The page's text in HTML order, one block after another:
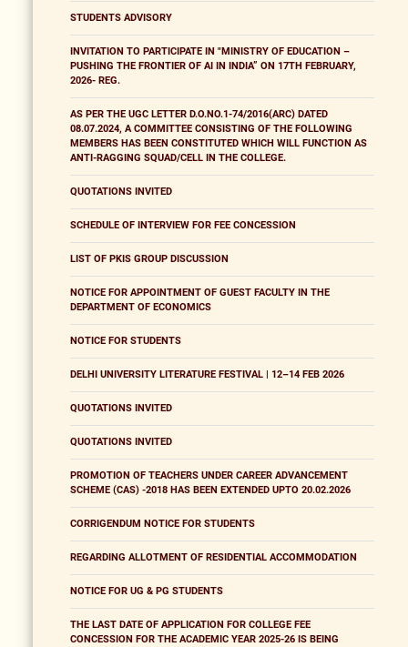
STUDENTS ADVISORY
INVITATION TO PARTICIPATE IN "MINISTRY OF EDUCATION –
PUSHING THE FRONTIER OF AI IN INDIA” ON 17TH FEBRUARY,
2026- REG.
AS PER THE UGC LETTER D.O.NO.1-74/2016(ARC) DATED
08.07.2024, A COMMITTEE CONSISTING OF THE FOLLOWING
MEMBERS HAS BEEN CONSTITUTED WHICH WILL FUNCTION AS
ANTI-RAGGING SQUAD/CELL IN THE COLLEGE.
QUOTATIONS INVITED
SCHEDULE OF INTERVIEW FOR FEE CONCESSION
LIST OF PKIS GROUP DISCUSSION
NOTICE FOR APPOINTMENT OF GUEST FACULTY IN THE
DEPARTMENT OF ECONOMICS
NOTICE FOR STUDENTS
DELHI UNIVERSITY LITERATURE FESTIVAL | 12–14 FEB 2026
QUOTATIONS INVITED
QUOTATIONS INVITED
PROMOTION OF TEACHERS UNDER CAREER ADVANCEMENT
SCHEME (CAS) -2018 HAS BEEN EXTENDED UPTO 20.02.2026
CORRIGENDUM NOTICE FOR STUDENTS
REGARDING ALLOTMENT OF RESIDENTIAL ACCOMMODATION
NOTICE FOR UG & PG STUDENTS
THE LAST DATE OF APPLICATION FOR COLLEGE FEE
CONCESSION FOR THE ACADEMIC YEAR 2025-26 IS BEING